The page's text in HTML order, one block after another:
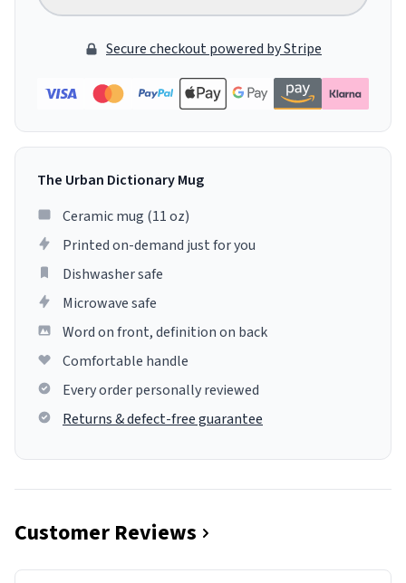
Secure checkout powered by Stripe
The Urban Dictionary Mug
Ceramic mug (11 oz)
Printed on-demand just for you
Dishwasher safe
Microwave safe
Word on front, definition on back
Comfortable handle
Every order personally reviewed
Returns & defect-free guarantee
Customer Reviews